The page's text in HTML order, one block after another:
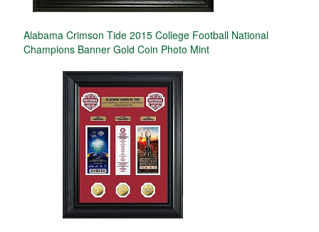
Alabama Crimson Tide 2015 College Football National
Champions Banner Gold Coin Photo Mint